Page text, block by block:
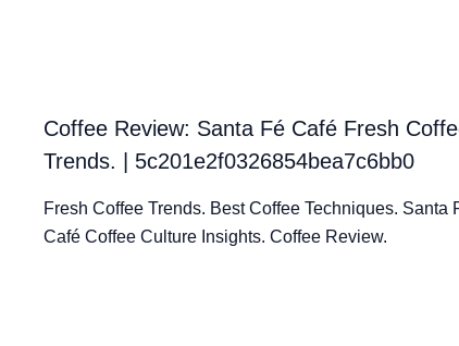
Coffee Review: Santa Fé Café Fresh
Trends. | 5c201e2f0326854bea7c6bb0
Fresh Coffee Trends. Best Coffee Techniques. Santa
Café Coffee Culture Insights. Coffee Review.